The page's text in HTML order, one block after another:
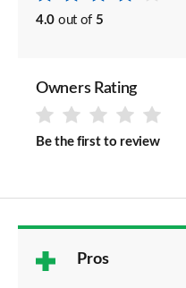
4.0 out of 5
Owners Rating
Be the first to review
Pros